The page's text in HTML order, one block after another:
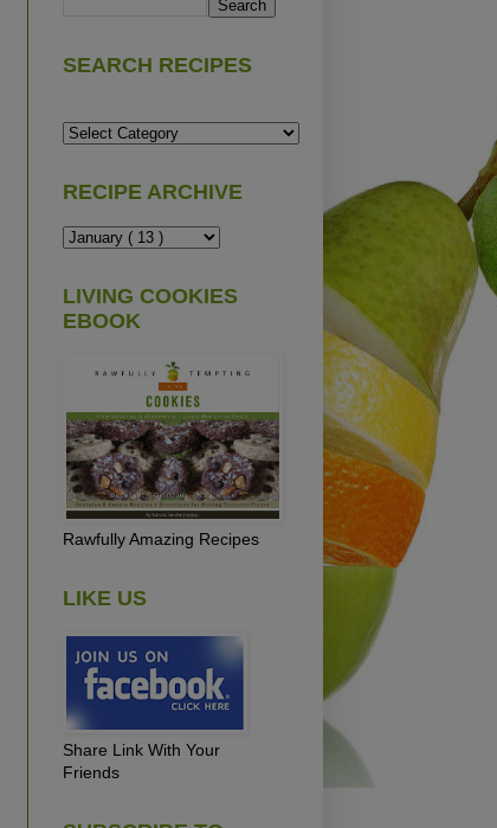
SEARCH RECIPES
RECIPE ARCHIVE
LIVING COOKIES
EBOOK
Rawfully Amazing Recipes
LIKE US
Share Link With Your
Friends